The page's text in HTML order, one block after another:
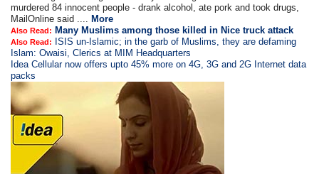
murdered 84 innocent people - drank alcohol, ate pork and took drugs,
MailOnline said .... More
Also Read: Many Muslims among those killed in Nice truck attack
Also Read:
ISIS un-Islamic; in the garb of Muslims, they are defaming
Islam: Owaisi, Clerics at MIM Headquarters
Idea Cellular now offers upto 45% more on 4G, 3G and 2G Internet data
packs